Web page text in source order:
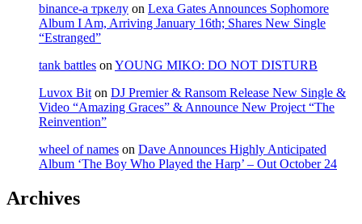
binance-а тркелу on Lexa Gates Announces Sophomore
Album I Am, Arriving January 16th; Shares New Single
“Estranged”
tank battles on YOUNG MIKO: DO NOT DISTURB
Luvox Bit on DJ Premier & Ransom Release New Single &
Video “Amazing Graces” & Announce New Project “The
Reinvention”
wheel of names on Dave Announces Highly Anticipated
Album ‘The Boy Who Played the Harp’ – Out October 24
Archives